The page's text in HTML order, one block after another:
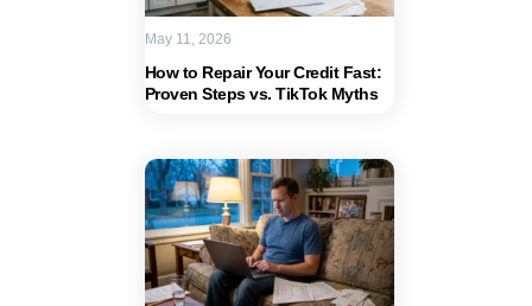
How to Repair Your Credit Fast:
Proven Steps vs. TikTok Myths
May 11, 2026